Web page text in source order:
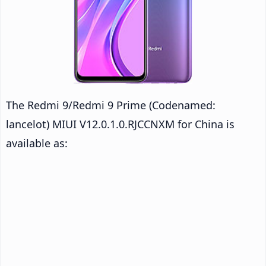
The Redmi 9/Redmi 9 Prime (Codenamed:
lancelot) MIUI V12.0.1.0.RJCCNXM for China is
available as: